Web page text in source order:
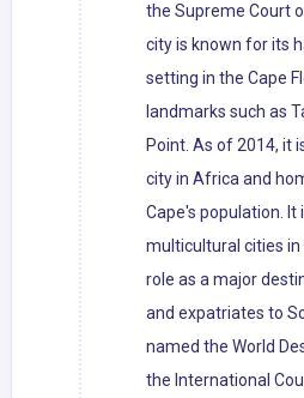
the Supreme Court
city is known for its
setting in the Cape
landmarks such as
Point. As of 2014, it
city in Africa and
Cape's population.
multicultural cities
role as a major
and expatriates to
named the World
the International